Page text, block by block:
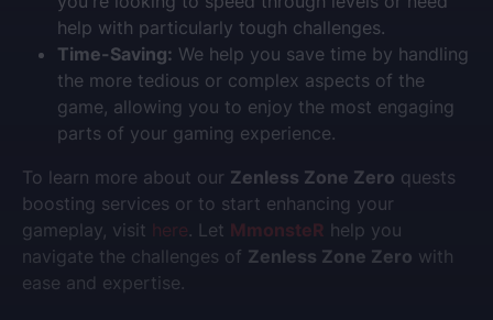
help with particularly tough challenges.
Time-Saving: We help you save time by handling
the more tedious or complex aspects of the
game, allowing you to enjoy the most engaging
parts of your gaming experience.
To learn more about our Zenless Zone Zero quests
boosting services or to start enhancing your
gameplay, visit here. Let MmonsteR help you
navigate the challenges of Zenless Zone Zero with
ease and expertise.